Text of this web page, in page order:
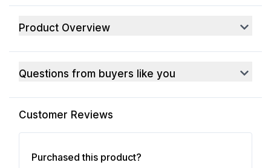
Product Overview
Questions from buyers like you
Customer Reviews
Purchased this product?